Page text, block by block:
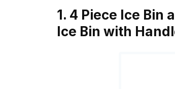
1. 4 Piece Ice Bin
Ice Bin with